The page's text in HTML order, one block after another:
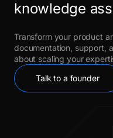
knowledge
Transform your product
documentation, support,
about scaling your
Talk to a founder